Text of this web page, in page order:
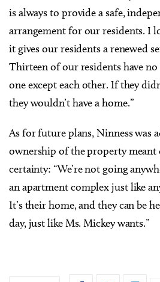
is always to provide a safe,
arrangement for our residents. I
it gives our residents a renewed
Thirteen of our residents have
one except each other. If they
they wouldn’t have a home.”
As for future plans, Ninness was
ownership of the property
certainty: “We’re not going
an apartment complex just like
It’s their home, and they can be
day, just like Ms. Mickey wants.”